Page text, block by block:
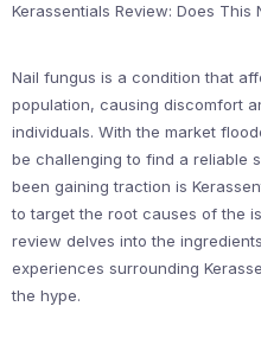
Kerassentials Review: Does This
Nail fungus is a condition that
population, causing discomfort
individuals. With the market
be challenging to find a reliable
been gaining traction is
to target the root causes of the
review delves into the
experiences surrounding
the hype.